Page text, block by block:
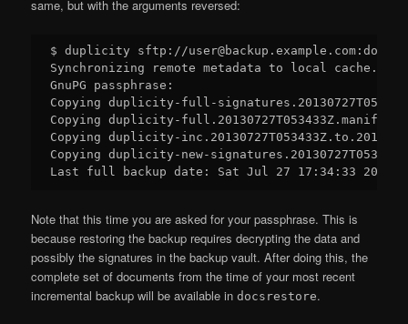
same, but with the arguments reversed:
$ duplicity sftp://
Synchronizing remote metadata to local cache...
GnuPG passphrase:
Copying duplicity-full-
Copying duplicity-
Copying duplicity-
Copying duplicity-new-
Note that this time you are asked for your passphrase. This is
because restoring the backup requires decrypting the data and
possibly the signatures in the backup vault. After doing this, the
complete set of documents from the time of your most recent
incremental backup will be available indocsrestore.